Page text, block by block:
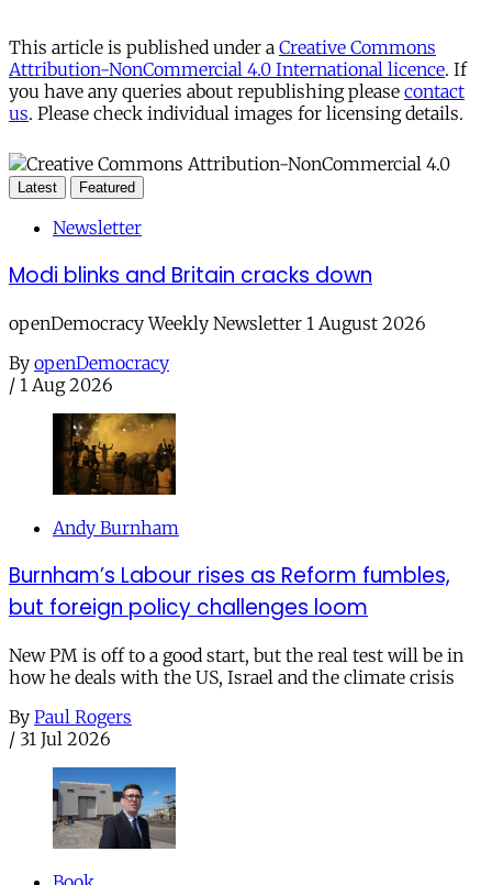
This article is published under a Creative Commons
Attribution-NonCommercial 4.0 International licence. If
you have any queries about republishing please contact
us. Please check individual images for licensing details.
Latest Featured
Newsletter
Modi blinks and Britain cracks down
openDemocracy Weekly Newsletter 1 August 2026
By openDemocracy
/ 1 Aug 2026
Andy Burnham
Burnham’s Labour rises as Reform fumbles,
but foreign policy challenges loom
New PM is off to a good start, but the real test will be in
how he deals with the US, Israel and the climate crisis
By Paul Rogers
/ 31 Jul 2026